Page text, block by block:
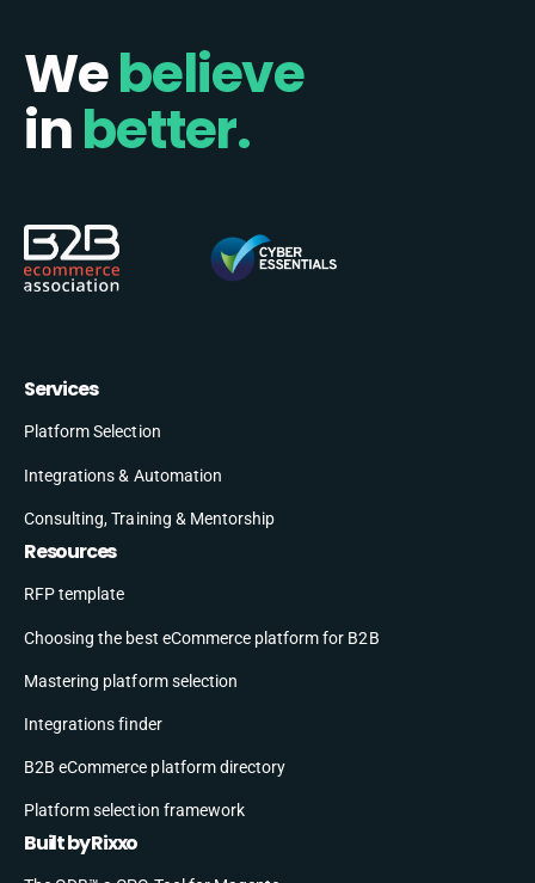
Webelieve
inbetter.
Services
Platform Selection
Integrations & Automation
Consulting, Training & Mentorship
Resources
RFP template
Choosing the best eCommerce platform for B2B
Mastering platform selection
Integrations finder
B2B eCommerce platform directory
Platform selection framework
Built by Rixxo